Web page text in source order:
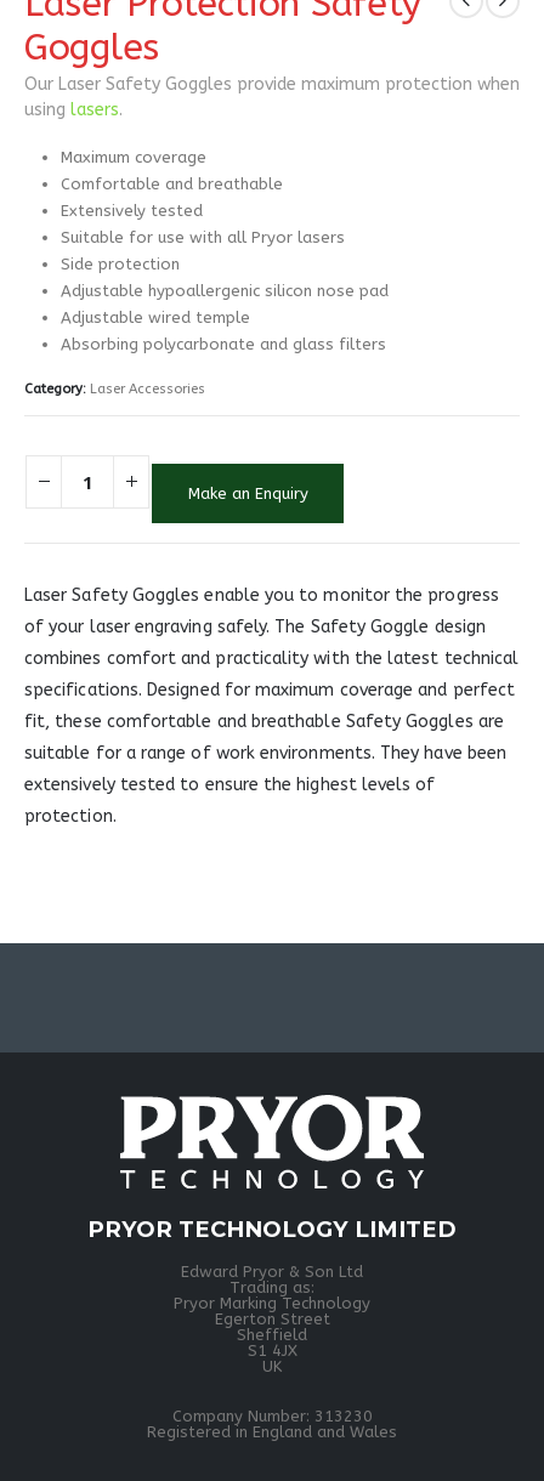
Goggles
Our Laser Safety Goggles provide maximum protection when
using lasers.
Maximum coverage
Comfortable and breathable
Extensively tested
Suitable for use with all Pryor lasers
Side protection
Adjustable hypoallergenic silicon nose pad
Adjustable wired temple
Absorbing polycarbonate and glass filters
Category: Laser Accessories
Make an Enquiry
Laser Safety Goggles enable you to monitor the progress
of your laser engraving safely. The Safety Goggle design
combines comfort and practicality with the latest technical
specifications. Designed for maximum coverage and perfect
fit, these comfortable and breathable Safety Goggles are
suitable for a range of work environments. They have been
extensively tested to ensure the highest levels of
protection.
PRYOR TECHNOLOGY LIMITED
Edward Pryor & Son Ltd
Trading as:
Pryor Marking Technology
Egerton Street
Sheffield
S1 4JX
UK
Company Number: 313230
Registered in England and Wales